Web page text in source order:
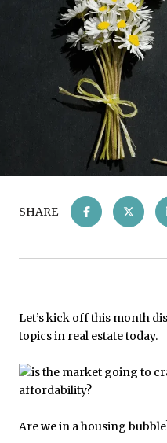
SHARE
Let’s kick off this month
topics in real estate today.
Are we in a housing